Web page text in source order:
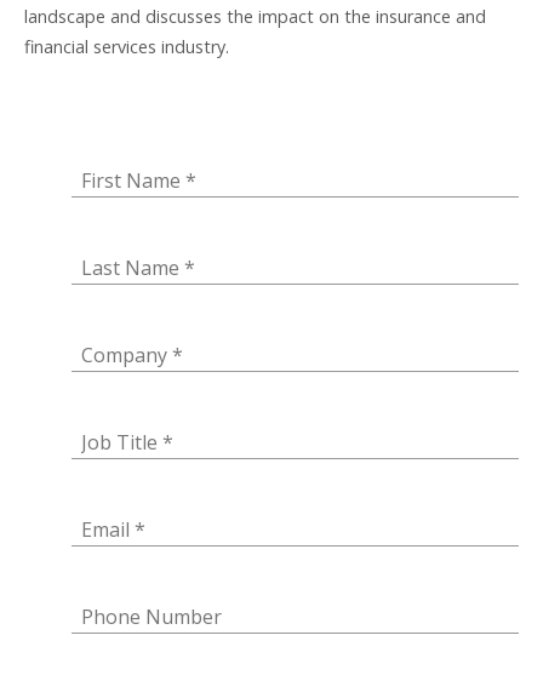
landscape and discusses the impact on the insurance and
financial services industry.